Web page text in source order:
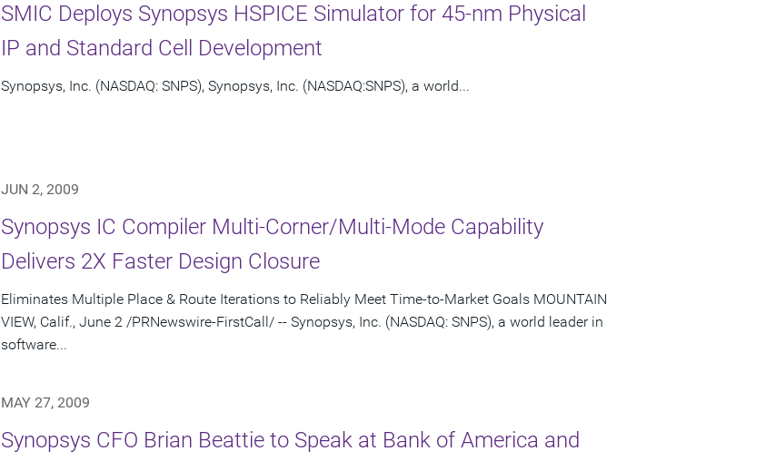
SMIC Deploys Synopsys HSPICE Simulator for 45-nm Physical
IP and Standard Cell Development
Synopsys, Inc. (NASDAQ: SNPS), Synopsys, Inc. (NASDAQ:SNPS), a world...
JUN 2, 2009
Synopsys IC Compiler Multi-Corner/Multi-Mode Capability
Delivers 2X Faster Design Closure
Eliminates Multiple Place & Route Iterations to Reliably Meet Time-to-Market Goals MOUNTAIN
VIEW, Calif., June 2 /PRNewswire-FirstCall/ -- Synopsys, Inc. (NASDAQ: SNPS), a world leader in
software...
MAY 27, 2009
Synopsys CFO Brian Beattie to Speak at Bank of America and